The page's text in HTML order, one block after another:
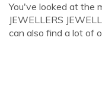
You've looked at the
JEWELLERS
can also find a lot of